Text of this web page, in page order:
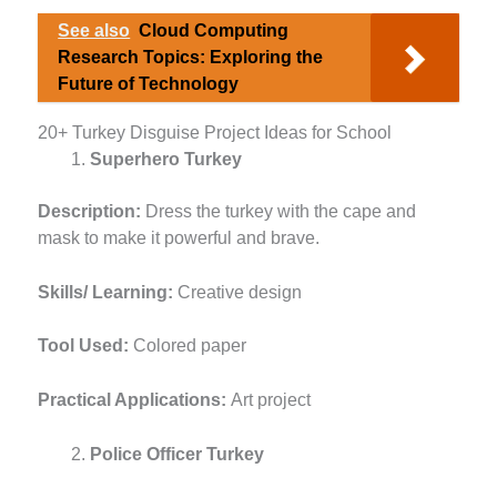
See also Cloud Computing
Research Topics: Exploring the
Future of Technology
20+ Turkey Disguise Project Ideas for School
Superhero Turkey
Description: Dress the turkey with the cape and
mask to make it powerful and brave.
Skills/ Learning: Creative design
Tool Used: Colored paper
Practical Applications:Art project
Police Officer Turkey